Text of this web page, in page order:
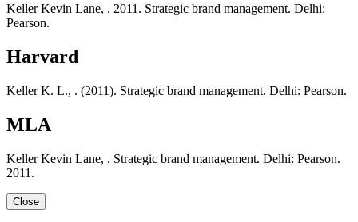
Keller Kevin Lane, . 2011. Strategic brand management. Delhi:
Pearson.
Harvard
Keller K. L., . (2011). Strategic brand management. Delhi: Pearson.
MLA
Keller Kevin Lane, . Strategic brand management. Delhi: Pearson.
2011.
Close